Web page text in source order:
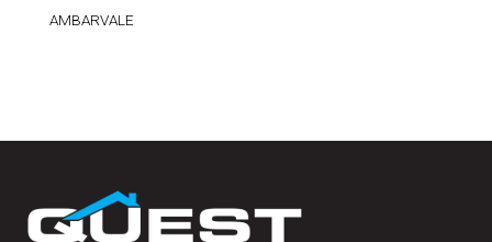
AMBARVALE